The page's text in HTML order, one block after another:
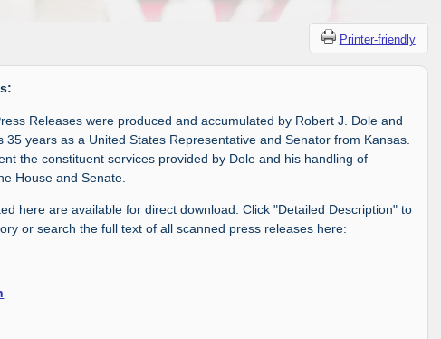
Printer-friendly
Releases were produced and accumulated by Robert J. Dole and
35 years as a United States Representative and Senator from Kansas.
the constituent services provided by Dole and his handling of
House and Senate.
here are available for direct download. Click "Detailed Description" to
or search the full text of all scanned press releases here: